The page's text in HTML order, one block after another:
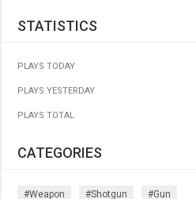
STATISTICS
PLAYS TODAY
PLAYS YESTERDAY
PLAYS TOTAL
CATEGORIES
#weapon #shotgun #gun